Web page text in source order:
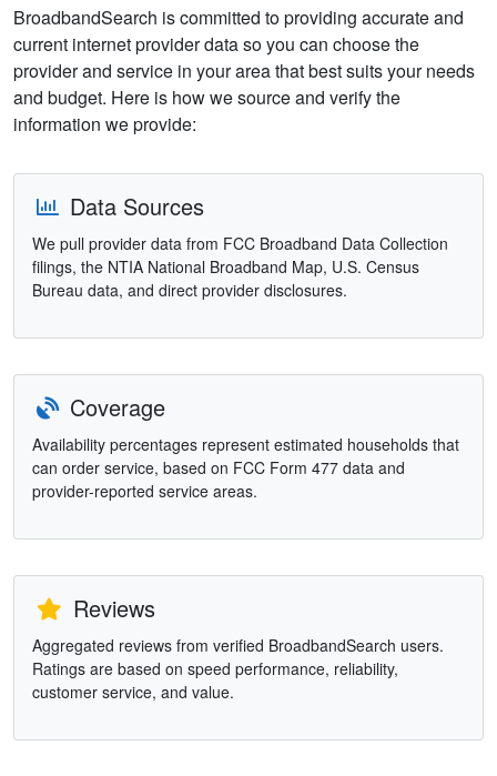
BroadbandSearch is committed to providing accurate and
current internet provider data so you can choose the
provider and service in your area that best suits your needs
and budget. Here is how we source and verify the
information we provide:
Data Sources
We pull provider data from FCC Broadband Data Collection
filings, the NTIA National Broadband Map, U.S. Census
Bureau data, and direct provider disclosures.
Coverage
Availability percentages represent estimated households that
can order service, based on FCC Form 477 data and
provider-reported service areas.
Reviews
Aggregated reviews from verified BroadbandSearch users.
Ratings are based on speed performance, reliability,
customer service, and value.